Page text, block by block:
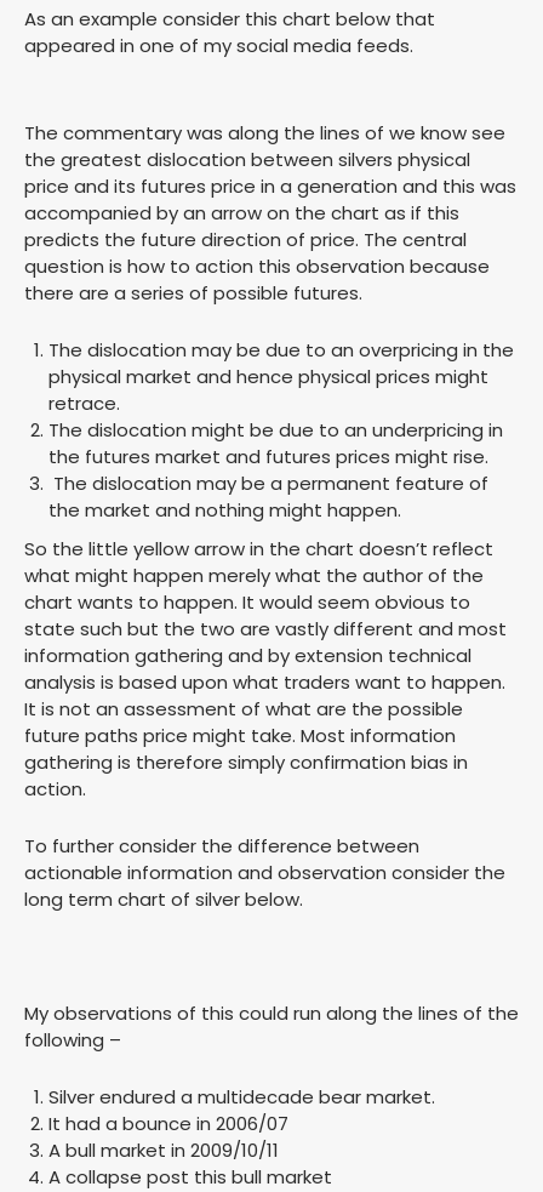
As an example consider this chart below that
appeared in one of my social media feeds.
The commentary was along the lines of we know see
the greatest dislocation between silvers physical
price and its futures price in a generation and this was
accompanied by an arrow on the chart as if this
predicts the future direction of price. The central
question is how to action this observation because
there are a series of possible futures.
The dislocation may be due to an overpricing in the
physical market and hence physical prices might
retrace.
The dislocation might be due to an underpricing in
the futures market and futures prices might rise.
The dislocation may be a permanent feature of
the market and nothing might happen.
So the little yellow arrow in the chart doesn’t reflect
what might happen merely what the author of the
chart wants to happen. It would seem obvious to
state such but the two are vastly different and most
information gathering and by extension technical
analysis is based upon what traders want to happen.
It is not an assessment of what are the possible
future paths price might take. Most information
gathering is therefore simply confirmation bias in
action.
To further consider the difference between
actionable information and observation consider the
long term chart of silver below.
My observations of this could run along the lines of the
following –
Silver endured a multidecade bear market.
It had a bounce in 2006/07
A bull market in 2009/10/11
A collapse post this bull market